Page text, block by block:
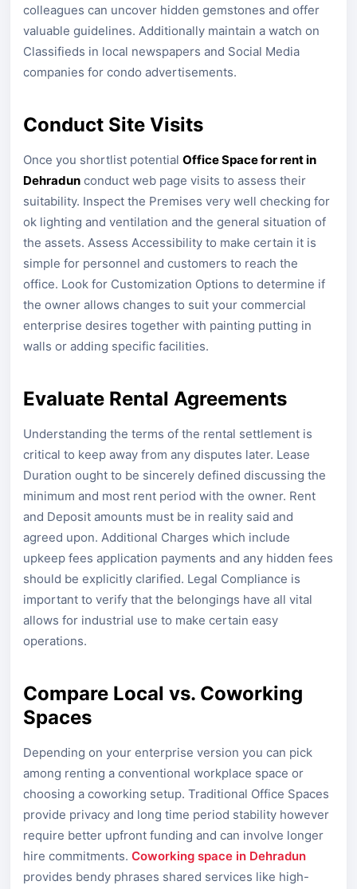
colleagues can uncover hidden gemstones and offer
valuable guidelines. Additionally maintain a watch on
Classifieds in local newspapers and Social Media
companies for condo advertisements.
Conduct Site Visits
Once you shortlist potential Office Space for rent in
Dehradun conduct web page visits to assess their
suitability. Inspect the Premises very well checking for
ok lighting and ventilation and the general situation of
the assets. Assess Accessibility to make certain it is
simple for personnel and customers to reach the
office. Look for Customization Options to determine if
the owner allows changes to suit your commercial
enterprise desires together with painting putting in
walls or adding specific facilities.
Evaluate Rental Agreements
Understanding the terms of the rental settlement is
critical to keep away from any disputes later. Lease
Duration ought to be sincerely defined discussing the
minimum and most rent period with the owner. Rent
and Deposit amounts must be in reality said and
agreed upon. Additional Charges which include
upkeep fees application payments and any hidden fees
should be explicitly clarified. Legal Compliance is
important to verify that the belongings have all vital
allows for industrial use to make certain easy
operations.
Compare Local vs. Coworking
Spaces
Depending on your enterprise version you can pick
among renting a conventional workplace space or
choosing a coworking setup. Traditional Office Spaces
provide privacy and long time period stability however
require better upfront funding and can involve longer
hire commitments. Coworking space in Dehradun
provides bendy phrases shared services like high-